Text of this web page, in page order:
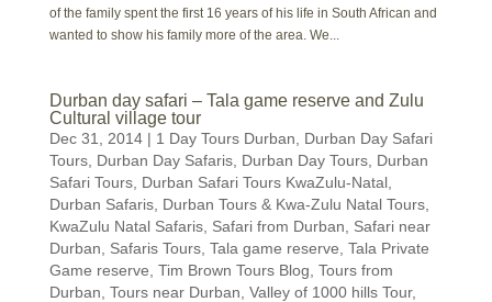
of the family spent the first 16 years of his life in South African and
wanted to show his family more of the area. We...
Durban day safari – Tala game reserve and Zulu
Cultural village tour
Dec 31, 2014| 1 Day Tours Durban
Durban Day Safari
Tours, Durban Day Safaris, Durban Day Tours, Durban
Safari Tours, Durban Safari Tours KwaZulu-Natal,
Durban Safaris, Durban Tours & Kwa-Zulu Natal Tours,
KwaZulu Natal Safaris, Safari from Durban
Safari near
Durban
Safaris Tours, Tala game reserve Tala Private
Game reserve Tim Brown Tours Blog Tours from
Durban Tours near Durban Valley of 1000 hills Tour,